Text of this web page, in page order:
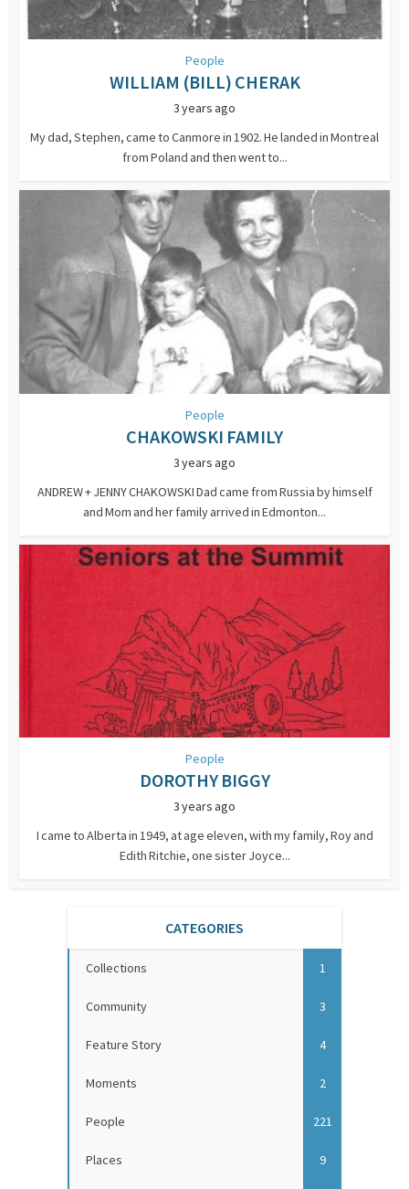
People
WILLIAM (BILL) CHERAK
3 years ago
My dad, Stephen, came to Canmore in 1902. He landed in Montreal
from Poland and then went to...
People
CHAKOWSKI FAMILY
3 years ago
ANDREW + JENNY CHAKOWSKI Dad came from Russia by himself
and Mom and her family arrived in Edmonton...
People
DOROTHY BIGGY
3 years ago
I came to Alberta in 1949, at age eleven, with my family, Roy and
Edith Ritchie, one sister Joyce...
CATEGORIES
Collections 1
Community 3
Feature Story 4
Moments 2
People 221
Places 9